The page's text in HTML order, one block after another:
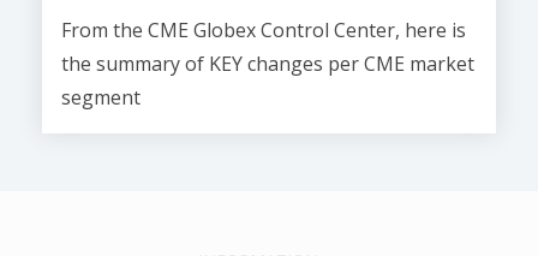
From the CME Globex Control Center, here is
the summary of KEY changes per CME market
segment